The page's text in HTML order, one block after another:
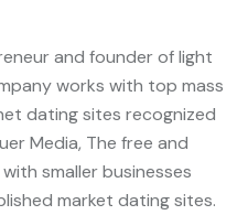
and founder of light
works with top mass
dating sites recognized
Media, The free and
smaller businesses
market dating sites.